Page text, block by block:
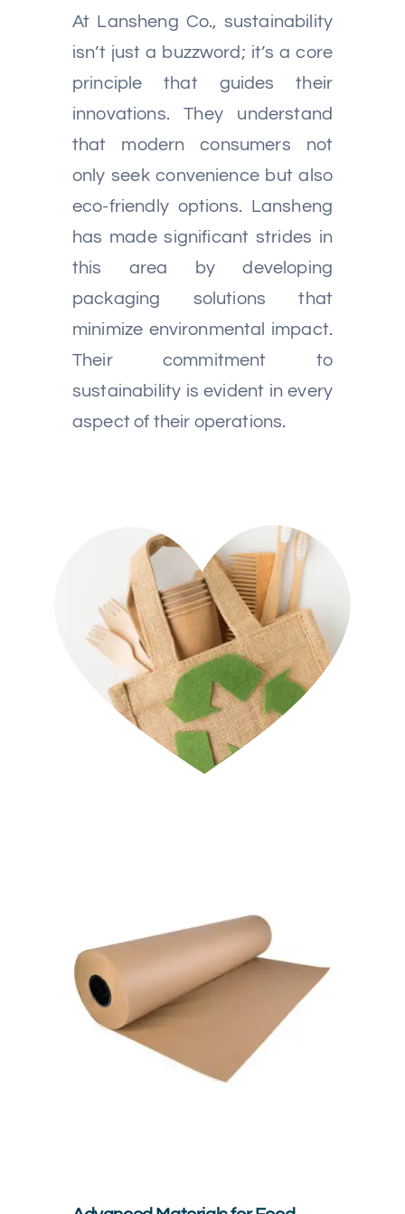
At Lansheng Co., sustainability
isn’t just a buzzword; it’s a core
principle that guides their
innovations. They understand
that modern consumers not
only seek convenience but also
eco-friendly options. Lansheng
has made significant strides in
this area by developing
packaging solutions that
minimize environmental impact.
Their commitment to
sustainability is evident in every
aspect of their operations.